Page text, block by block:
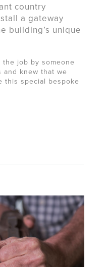
country
a gateway
building’s unique
job by someone
knew that we
this special bespoke